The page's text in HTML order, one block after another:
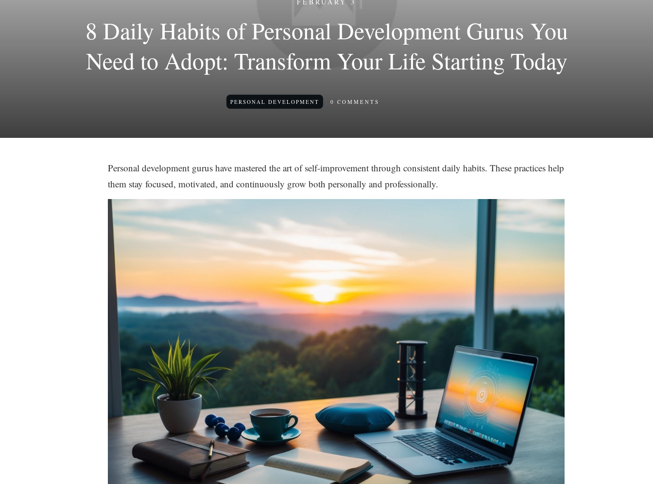
8 Daily Habits of Personal Development Gurus You
Need to Adopt: Transform Your Life Starting Today
PERSONAL DEVELOPMENT 0 COMMENTS
Personal development gurus have mastered the art of self-improvement through consistent daily habits. These practices help
them stay focused, motivated, and continuously grow both personally and professionally.